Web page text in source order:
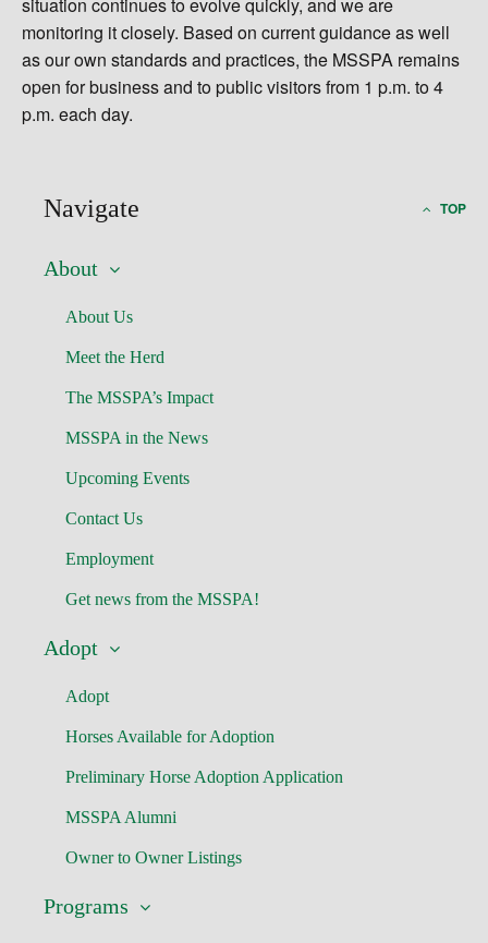
monitoring it closely. Based on current guidance as well
as our own standards and practices, the MSSPA remains
open for business and to public visitors from 1 p.m. to 4
p.m. each day.
Navigate TOP
About
About Us
Meet the Herd
The MSSPA’s Impact
MSSPA in the News
Upcoming Events
Contact Us
Employment
Get news from the MSSPA!
Adopt
Adopt
Horses Available for Adoption
Preliminary Horse Adoption Application
MSSPA Alumni
Owner to Owner Listings
Programs